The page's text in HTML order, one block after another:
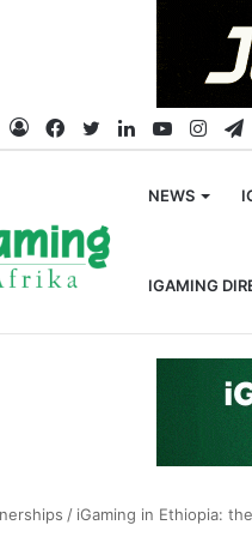
LogFacebook
TwitterLinkedInYouTube
NEWS
IGAMING